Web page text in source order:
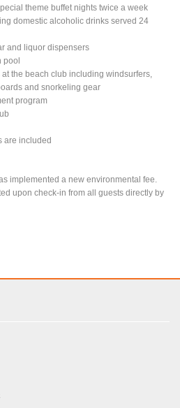
theme buffet nights twice a week
domestic alcoholic drinks served 24
and liquor dispensers
pool
the beach club including windsurfers,
and snorkeling gear
program
are included
implemented a new environmental fee.
upon check-in from all guests directly by